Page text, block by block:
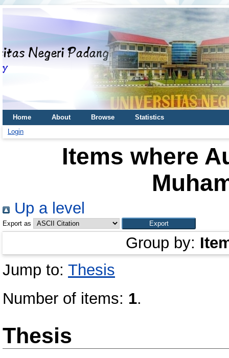
Home About Browse
Statistics
Login
Items where
Up a level
Export as
Group by:
Jump to: Thesis
Number of items: 1.
Thesis